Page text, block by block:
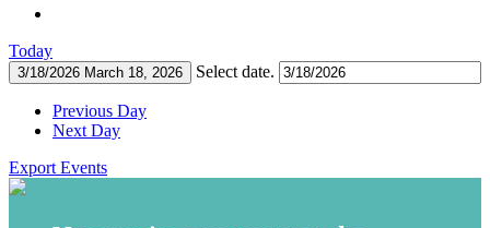
Today
3/18/2026 March 18, 2026 Select date.
Previous Day
Next Day
Export Events